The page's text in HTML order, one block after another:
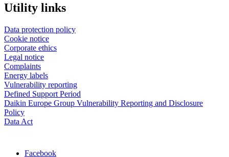
Utility links
Data protection policy
Cookie notice
Corporate ethics
Legal notice
Complaints
Energy labels
Vulnerability reporting
Defined Support Period
Daikin Europe Group Vulnerability Reporting and Disclosure
Policy
Data Act
Facebook